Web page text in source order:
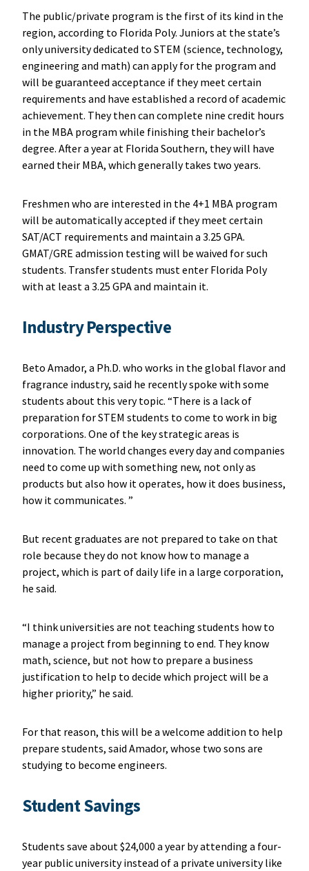
The public/private program is the first of its kind in the
region, according to Florida Poly. Juniors at the state’s
only university dedicated to STEM (science, technology,
engineering and math) can apply for the program and
will be guaranteed acceptance if they meet certain
requirements and have established a record of academic
achievement. They then can complete nine credit hours
in the MBA program while finishing their bachelor’s
degree. After a year at Florida Southern, they will have
earned their MBA, which generally takes two years.
Freshmen who are interested in the 4+1 MBA program
will be automatically accepted if they meet certain
SAT/ACT requirements and maintain a 3.25 GPA.
GMAT/GRE admission testing will be waived for such
students. Transfer students must enter Florida Poly
with at least a 3.25 GPA and maintain it.
Industry Perspective
Beto Amador, a Ph.D. who works in the global flavor and
fragrance industry, said he recently spoke with some
students about this very topic. “There is a lack of
preparation for STEM students to come to work in big
corporations. One of the key strategic areas is
innovation. The world changes every day and companies
need to come up with something new, not only as
products but also how it operates, how it does business,
how it communicates. ”
But recent graduates are not prepared to take on that
role because they do not know how to manage a
project, which is part of daily life in a large corporation,
he said.
“I think universities are not teaching students how to
manage a project from beginning to end. They know
math, science, but not how to prepare a business
justification to help to decide which project will be a
higher priority,” he said.
For that reason, this will be a welcome addition to help
prepare students, said Amador, whose two sons are
studying to become engineers.
Student Savings
Students save about $24,000 a year by attending a four-
year public university instead of a private university like